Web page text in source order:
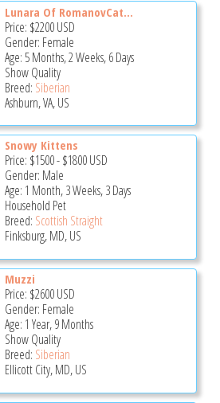
Lunara Of RomanovCat...
Price: $2200USD
Gender: Female
Age: 5 Months, 2 Weeks, 6 Days
Show Quality
Breed: Siberian
Ashburn, VA, US
Snowy Kittens
Price: $1500-$1800USD
Gender: Male
Age: 1 Month, 3 Weeks, 3 Days
Household Pet
Breed: Scottish Straight
Finksburg, MD, US
Muzzi
Price: $2600USD
Gender: Female
Age: 1 Year, 9 Months
Show Quality
Breed: Siberian
Ellicott City, MD, US